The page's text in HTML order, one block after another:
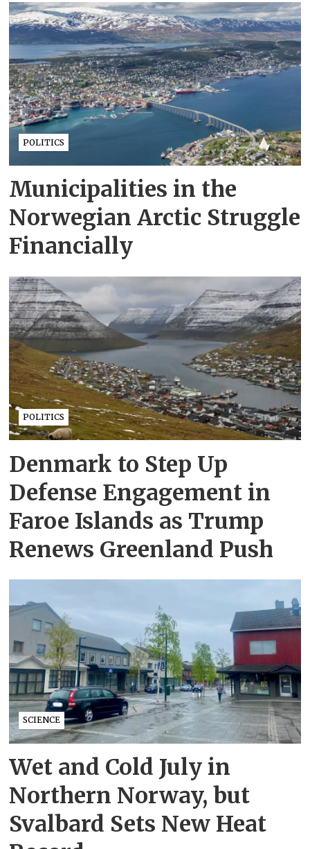
POLITICS
Municipalities in the
Norwegian Arctic Struggle
Financially
POLITICS
Denmark to Step Up
Defense Engagement in
Faroe Islands as Trump
Renews Greenland Push
SCIENCE
Wet and Cold July in
Northern Norway, but
Svalbard Sets New Heat